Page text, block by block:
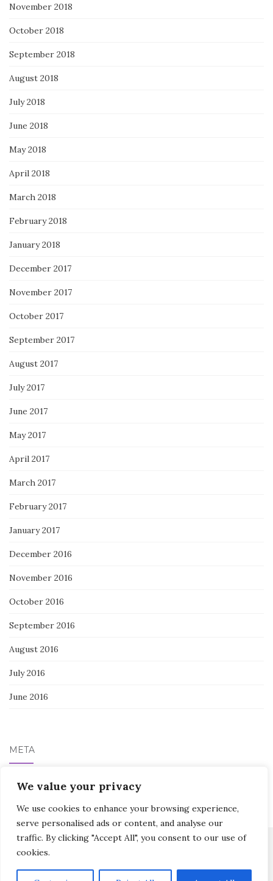
We value your privacy
We use cookies to enhance your browsing experience,
serve personalised ads or content, and analyse our
traffic. By clicking "Accept All", you consent to our use of
cookies.
November 2018
October 2018
September 2018
August 2018
July 2018
June 2018
May 2018
April 2018
March 2018
February 2018
January 2018
December 2017
November 2017
October 2017
September 2017
August 2017
July 2017
June 2017
May 2017
April 2017
March 2017
February 2017
January 2017
December 2016
November 2016
October 2016
September 2016
August 2016
July 2016
June 2016
META
Log in
Activello Theme byColorlibPowered byWordPress